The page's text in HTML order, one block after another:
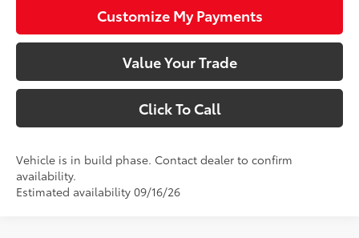
Customize My Payments
Value Your Trade
Click To Call
Vehicle is in build phase. Contact dealer to confirm
availability.
Estimated availability 09/16/26